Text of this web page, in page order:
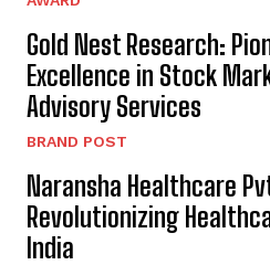
Gold Nest Research:
Excellence in Stock
Advisory Services
BRAND POST
Naransha Healthcare
Revolutionizing
India